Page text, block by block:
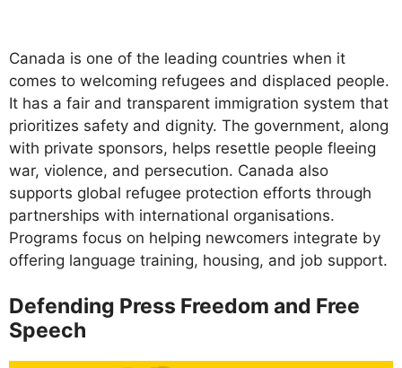
Canada is one of the leading countries when it
comes to welcoming refugees and displaced people.
It has a fair and transparent immigration system that
prioritizes safety and dignity. The government, along
with private sponsors, helps resettle people fleeing
war, violence, and persecution. Canada also
supports global refugee protection efforts through
partnerships with international organisations.
Programs focus on helping newcomers integrate by
offering language training, housing, and job support.
Defending Press Freedom and Free
Speech